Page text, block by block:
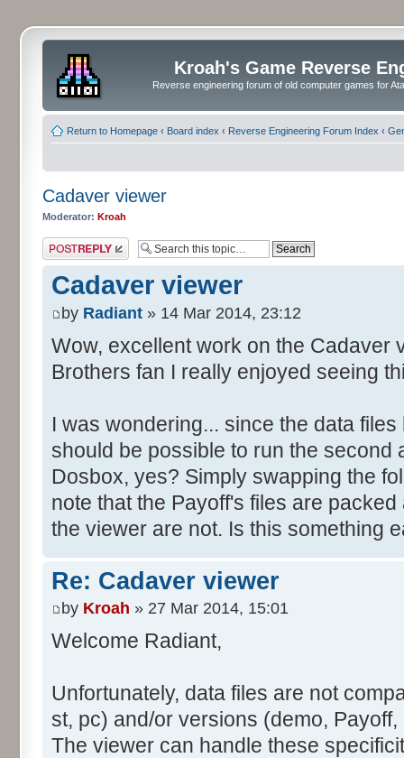
Kroah's Game Reverse
Reverse engineering forum of old computer games for
Return to Homepage ‹ Board index ‹ Reverse Engineering Forum Index ‹
Cadaver viewer
Moderator: Kroah
Post a reply
Cadaver viewer
by Radiant » 14 Mar 2014, 23:12
Wow, excellent work on the Cadaver
Brothers fan I really enjoyed seeing
I was wondering... since the data
should be possible to run the second
Dosbox, yes? Simply swapping the
note that the Payoff's files are
the viewer are not. Is this something
Re: Cadaver viewer
by Kroah » 27 Mar 2014, 15:01
Welcome Radiant,
Unfortunately, data files are not
st, pc) and/or versions (demo, Payoff,
The viewer can handle these